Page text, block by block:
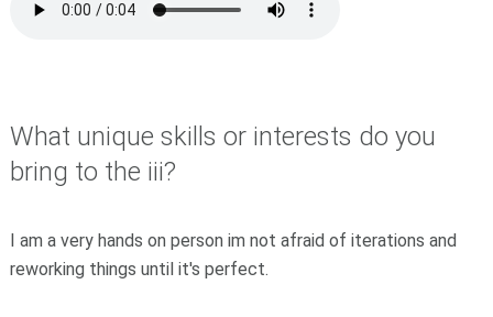
What unique skills or interests do you
bring to the iii?
I am a very hands on person im not afraid of iterations and
reworking things until it's perfect.